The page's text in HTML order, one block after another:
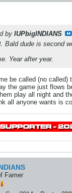
by IUPbigINDIANS
Bald dude is second
Year after year.
be called (no called)
the game just flows
play all night and
all anyone wants is
Famer